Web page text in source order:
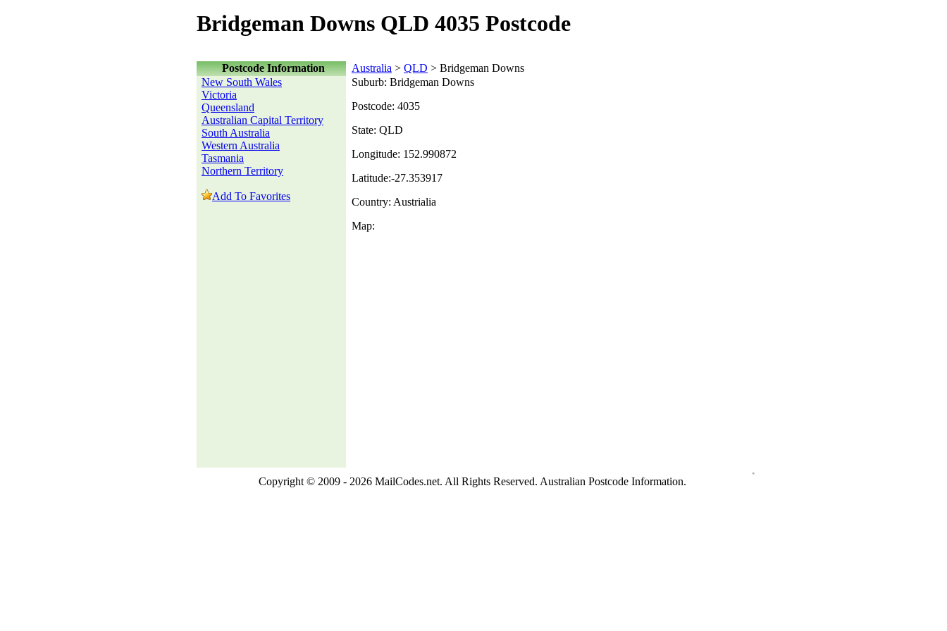
Bridgeman Downs QLD 4035 Postcode
Postcode Information Australia > QLD > Bridgeman Downs
New South Wales
Victoria
Queensland
Australian Capital Territory
South Australia
Western Australia
Tasmania
Northern Territory
Add To Favorites
Suburb: Bridgeman Downs
Postcode: 4035
State: QLD
Longitude: 152.990872
Latitude:-27.353917
Country: Austrialia
Map:
Copyright © 2009 - 2026 MailCodes.net. All Rights Reserved. Australian Postcode Information.